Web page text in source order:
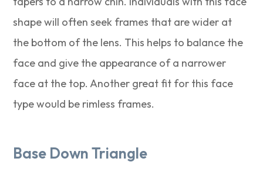
shape will often seek frames that are wider at
the bottom of the lens. This helps to balance the
face and give the appearance of a narrower
face at the top. Another great fit for this face
type would be rimless frames.
Base Down Triangle